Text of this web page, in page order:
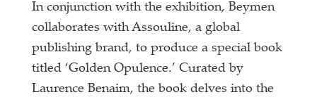
In conjunction with the exhibition, Beymen
collaborates with Assouline, a global
publishing brand, to produce a special book
titled ‘Golden Opulence.’ Curated by
Laurence Benaim, the book delves into the